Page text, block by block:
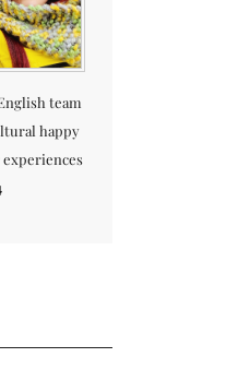
team
happy